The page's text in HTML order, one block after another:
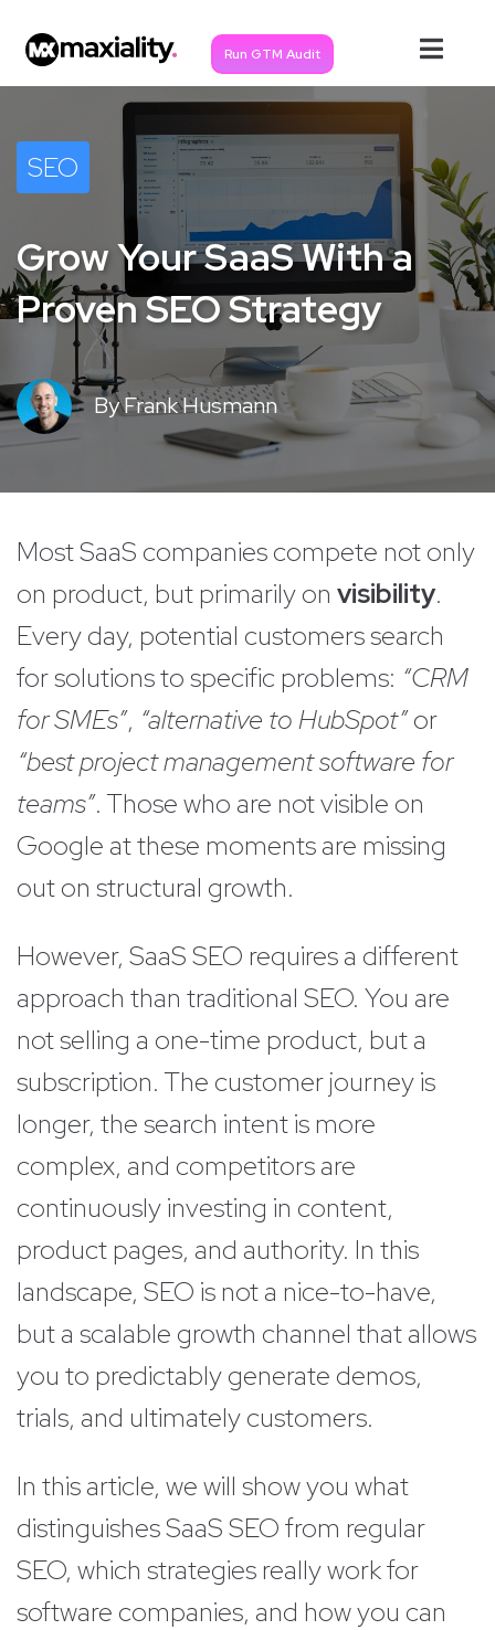
Run GTM Audit
SEO
Grow Your SaaS With a
Proven SEO Strategy
ByFrank Husmann
Most SaaS companies compete not only
on product, but primarily on visibility.
Every day, potential customers search
for solutions to specific problems: “CRM
for SMEs”, “alternative to HubSpot”or
“best project management software for
teams”. Those who are not visible on
Google at these moments are missing
out on structural growth.
However, SaaS SEO requires a different
approach than traditional SEO. You are
not selling a one-time product, but a
subscription. The customer journey is
longer, the search intent is more
complex, and competitors are
continuously investing in content,
product pages, and authority. In this
landscape, SEO is not a nice-to-have,
but a scalable growth channel that allows
you to predictably generate demos,
trials, and ultimately customers.
In this article, we will show you what
distinguishes SaaS SEO from regular
SEO, which strategies really work for
software companies, and how you can